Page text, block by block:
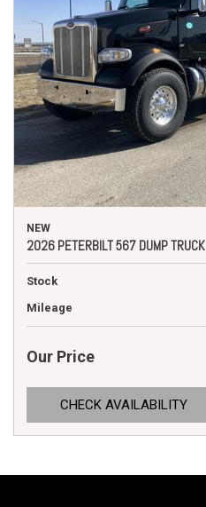
NEW
2026 PETERBILT 567 DUMP TRUCK
Stock
Mileage
Our Price
CHECK AVAILABILITY